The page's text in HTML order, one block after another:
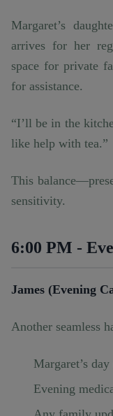
Margaret’s
arrives for her
space for private
for assistance.
“I’ll be in the
like help with tea.”
This
sensitivity.
6:00 PM -
James (Evening
Another seamless
Margaret’s
Evening